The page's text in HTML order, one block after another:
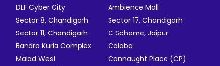
DLF Cyber City
Ambience Mall
Sector 8, Chandigarh
Sector 17, Chandigarh
Sector 11, Chandigarh
C Scheme, Jaipur
Bandra Kurla Complex
Colaba
Malad West
Connaught Place (CP)